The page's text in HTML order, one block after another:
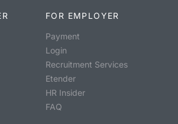
FOR EMPLOYER
Payment
Login
Recruitment Services
Etender
HR Insider
FAQ